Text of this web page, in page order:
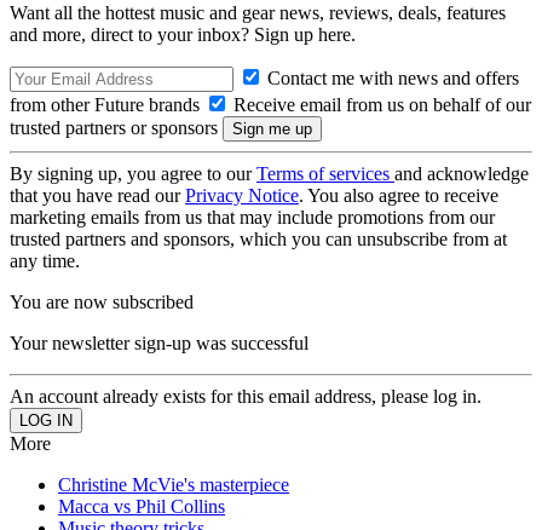
Want all the hottest music and gear news, reviews, deals, features
and more, direct to your inbox? Sign up here.
Contact me with news and offers
from other Future brands
Receive email from us on behalf of our
trusted partners or sponsors
By signing up, you agree to ourTerms of services and acknowledge
that you have read ourPrivacy Notice. You also agree to receive
marketing emails from us that may include promotions from our
trusted partners and sponsors, which you can unsubscribe from at
any time.
You are now subscribed
Your newsletter sign-up was successful
An account already exists for this email address, please log in.
More
Christine McVie's masterpiece
Macca vs Phil Collins